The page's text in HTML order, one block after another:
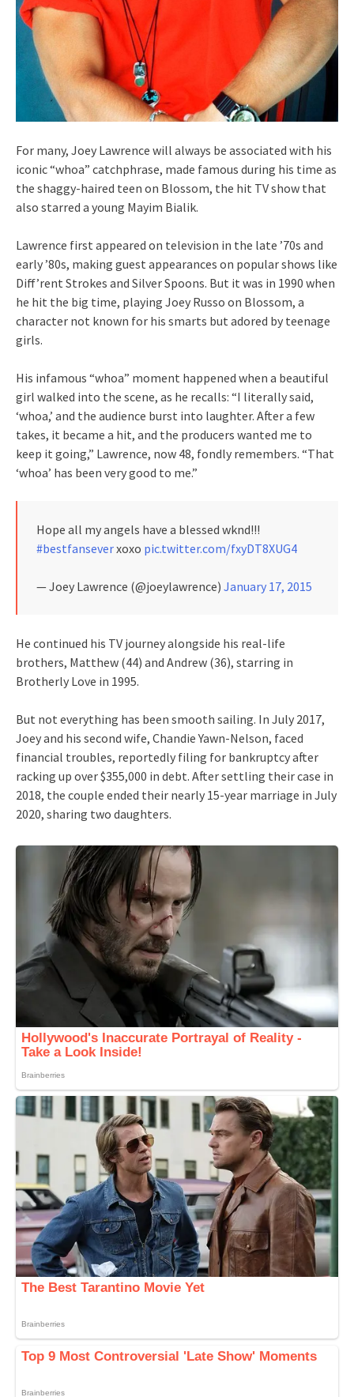
For many, Joey Lawrence will always be associated with his
iconic “whoa” catchphrase, made famous during his time as
the shaggy-haired teen on Blossom, the hit TV show that
also starred a young Mayim Bialik.
Lawrence first appeared on television in the late ’70s and
early ’80s, making guest appearances on popular shows like
Diff’rent Strokes and Silver Spoons. But it was in 1990 when
he hit the big time, playing Joey Russo on Blossom, a
character not known for his smarts but adored by teenage
girls.
His infamous “whoa” moment happened when a beautiful
girl walked into the scene, as he recalls: “I literally said,
‘whoa,’ and the audience burst into laughter. After a few
takes, it became a hit, and the producers wanted me to
keep it going,” Lawrence, now 48, fondly remembers. “That
‘whoa’ has been very good to me.”
Hope all my angels have a blessed wknd!!!
#bestfanseverxoxo pic.twitter.com/fxyDT8XUG4
— Joey Lawrence (@joeylawrence) January 17, 2015
He continued his TV journey alongside his real-life
brothers, Matthew (44) and Andrew (36), starring in
Brotherly Love in 1995.
But not everything has been smooth sailing. In July 2017,
Joey and his second wife, Chandie Yawn-Nelson, faced
financial troubles, reportedly filing for bankruptcy after
racking up over $355,000 in debt. After settling their case in
2018, the couple ended their nearly 15-year marriage in July
2020, sharing two daughters.